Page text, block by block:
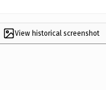
View historical screenshot